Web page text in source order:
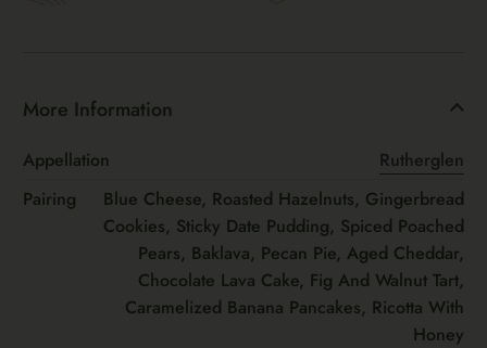
More Information
Appellation
Rutherglen
Pairing
Blue Cheese, Roasted Hazelnuts, Gingerbread
Cookies, Sticky Date Pudding, Spiced Poached
Pears, Baklava, Pecan Pie, Aged Cheddar,
Chocolate Lava Cake, Fig And Walnut Tart,
Caramelized Banana Pancakes, Ricotta With
Honey